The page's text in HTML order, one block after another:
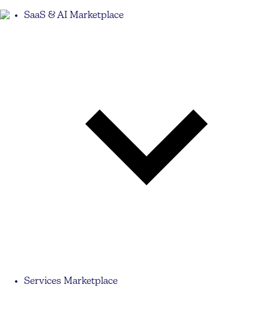
SaaS & AI Marketplace
Services Marketplace